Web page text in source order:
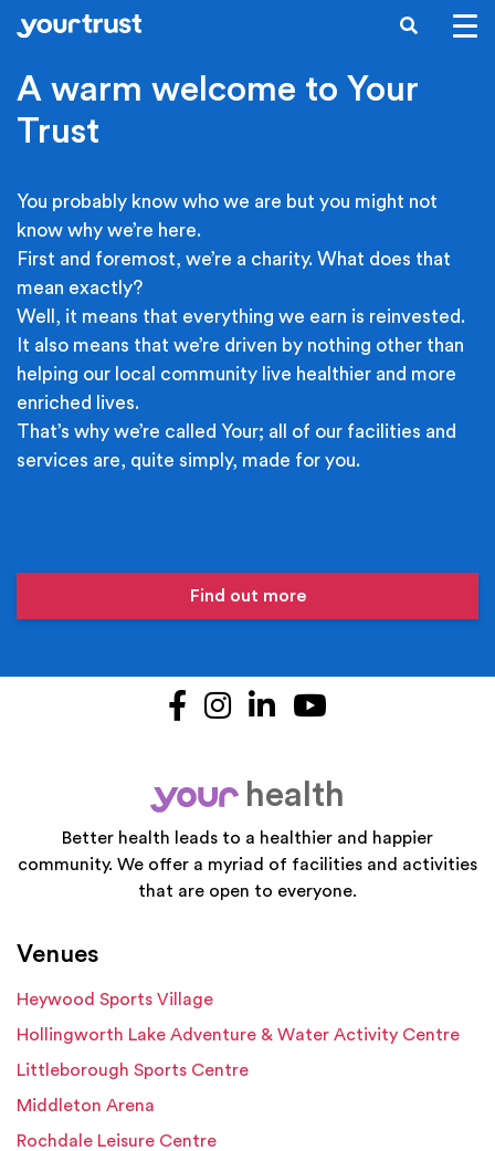
Skip to main content
SEARCH
A warm welcome to Your
Trust
You probably know who we are but you might not
know why we’re here.
First and foremost, we’re a charity. What does that
mean exactly?
Well, it means that everything we earn is reinvested.
It also means that we’re driven by nothing other than
helping our local community live healthier and more
enriched lives.
That’s why we’re called Your; all of our facilities and
services are, quite simply, made for you.
Find out more
Facebook
Instagram
LinkedIn
your
health
Better health leads to a healthier and happier
community. We offer a myriad of facilities and activities
that are open to everyone.
Venues
Heywood Sports Village
Hollingworth Lake Adventure & Water Activity Centre
Littleborough Sports Centre
Middleton Arena
Rochdale Leisure Centre